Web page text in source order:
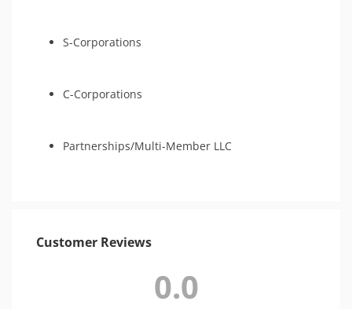
S-Corporations
C-Corporations
Partnerships/Multi-Member LLC
Customer Reviews
0.0